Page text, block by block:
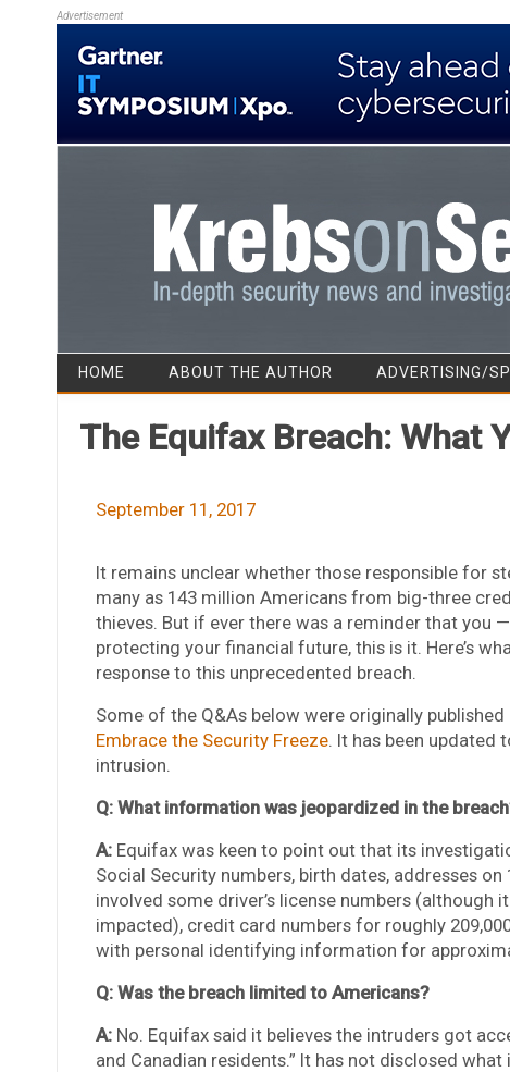
Advertisement
HOME ABOUT THE AUTHOR ADVERTISING/
The Equifax Breach: What
September 11, 2017
It remains unclear whether those responsible for
many as 143 million Americans from big-three
thieves. But if ever there was a reminder that you
protecting your financial future, this is it. Here’s
response to this unprecedented breach.
Some of the Q&As below were originally published
Embrace the Security Freeze. It has been updated
intrusion.
Q: What information was jeopardized in the
A:Equifax was keen to point out that its
Social Security numbers, birth dates, addresses
involved some driver’s license numbers (although
impacted), credit card numbers for roughly
with personal identifying information for
Q: Was the breach limited to Americans?
A:No. Equifax said it believes the intruders got
and Canadian residents.” It has not disclosed